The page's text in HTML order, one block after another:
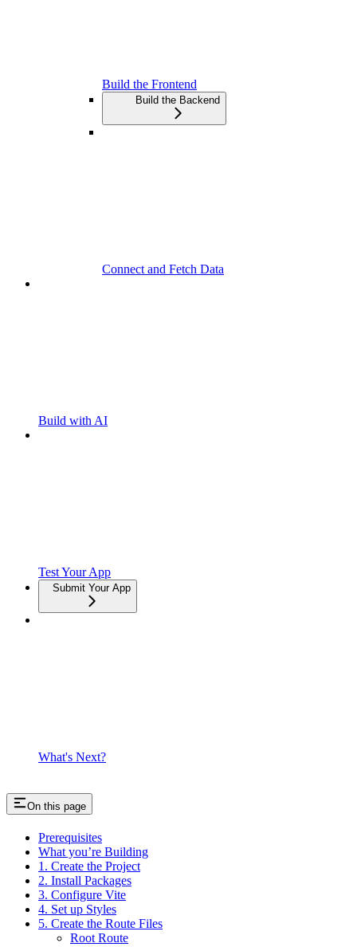
Build the Frontend
Build the Backend
Connect and Fetch Data
Build with AI
Test Your App
Submit Your App
What's Next?
On this page
Prerequisites
What you’re Building
1. Create the Project
2. Install Packages
3. Configure Vite
4. Set up Styles
5. Create the Route Files
Root Route